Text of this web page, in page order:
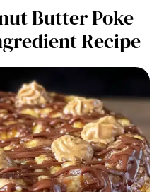
Butter Poke
Recipe